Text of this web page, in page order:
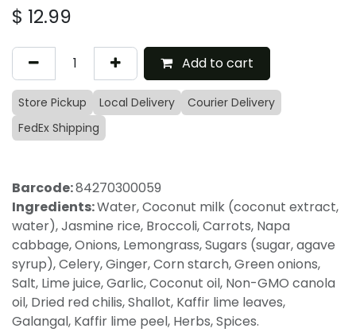
$ 12.99
Add to cart
Store Pickup Local Delivery
Courier Delivery
FedEx Shipping
Barcode:84270300059
Ingredients:Water, Coconut milk (coconut extract,
water), Jasmine rice, Broccoli, Carrots, Napa
cabbage, Onions, Lemongrass, Sugars (sugar, agave
syrup), Celery, Ginger, Corn starch, Green onions,
Salt, Lime juice, Garlic, Coconut oil, Non-GMO canola
oil, Dried red chilis, Shallot, Kaffir lime leaves,
Galangal, Kaffir lime peel, Herbs, Spices.